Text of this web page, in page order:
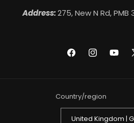
Address:275, New N Rd, PMB
FacebookInstagram
X
Country/region